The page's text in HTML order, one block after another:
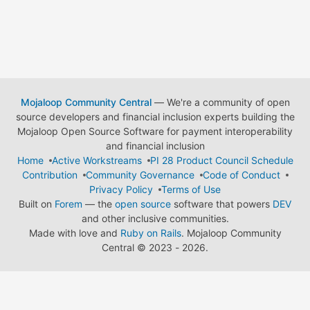
Mojaloop Community Central— We're a community of open
source developers and financial inclusion experts building the
Mojaloop Open Source Software for payment interoperability
and financial inclusion
Home
Active Workstreams
PI 28 Product Council Schedule
Contribution
Community Governance
Code of Conduct
Privacy Policy
Terms of Use
Built on Forem — the open source software that powers DEV
and other inclusive communities.
Made with love and Ruby on Rails. Mojaloop Community
Central © 2023 - 2026.